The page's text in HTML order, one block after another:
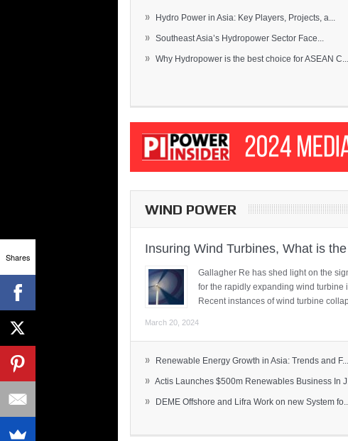
» Hydro Power in Asia: Key Players, Projects, a...
» Southeast Asia’s Hydropower Sector Face...
» Why Hydropower is the best choice for ASEAN C...
WIND POWER
Insuring Wind Turbines, What is
Gallagher Re has shed light on the
for the rapidly expanding wind turbine
Recent instances of wind turbine
March 20, 2024
» Renewable Energy Growth in Asia: Trends and F...
» Actis Launches $500m Renewables Business In J...
» DEME Offshore and Lifra Work on new System fo...
Shares